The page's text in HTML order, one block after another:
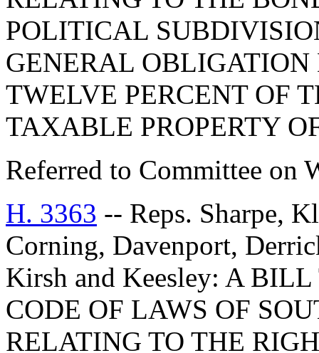
POLITICAL
GENERAL
TWELVE PERCENT OF
TAXABLE PROPERTY
Referred to Committee on
H. 3363 -- Reps. Sharpe,
Corning, Davenport,
Kirsh and Keesley: A
CODE OF LAWS OF
RELATING TO THE